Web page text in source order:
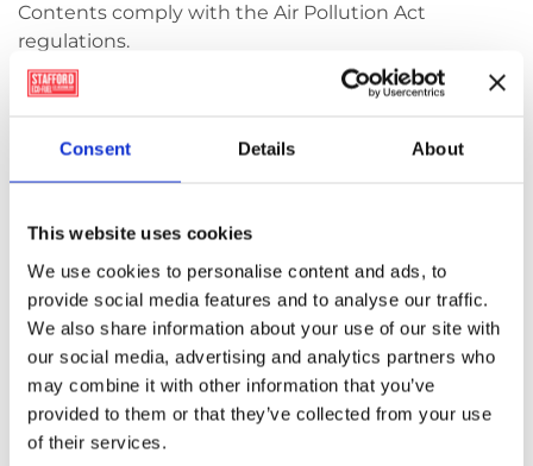
Consent Details About
This website uses cookies
We use cookies to personalise content and ads, to
provide social media features and to analyse our traffic.
We also share information about your use of our site with
our social media, advertising and analytics partners who
may combine it with other information that you’ve
provided to them or that they’ve collected from your use
of their services.
Contents comply with the Air Pollution Act
regulations.
Use only in appropriate
instructions and legal regulations.
Renewable Product
Shamrock
Wood
Pellets
10kg
quantity